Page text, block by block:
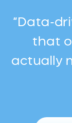
“Data-
that
actually